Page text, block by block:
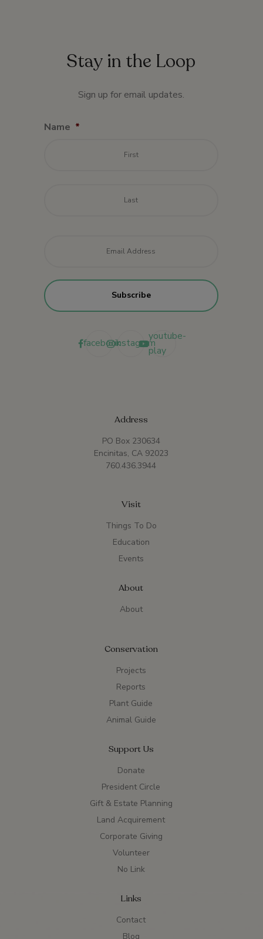
Stay in the Loop
Sign up for email updates.
Name *
facebookinstagram
youtube-
play
Address
PO Box 230634
Encinitas, CA 92023
760.436.3944
Visit
Things To Do
Education
Events
About
About
Conservation
Projects
Reports
Plant Guide
Animal Guide
Support Us
Donate
President Circle
Gift & Estate Planning
Land Acquirement
Corporate Giving
Volunteer
No Link
Links
Contact
Blog